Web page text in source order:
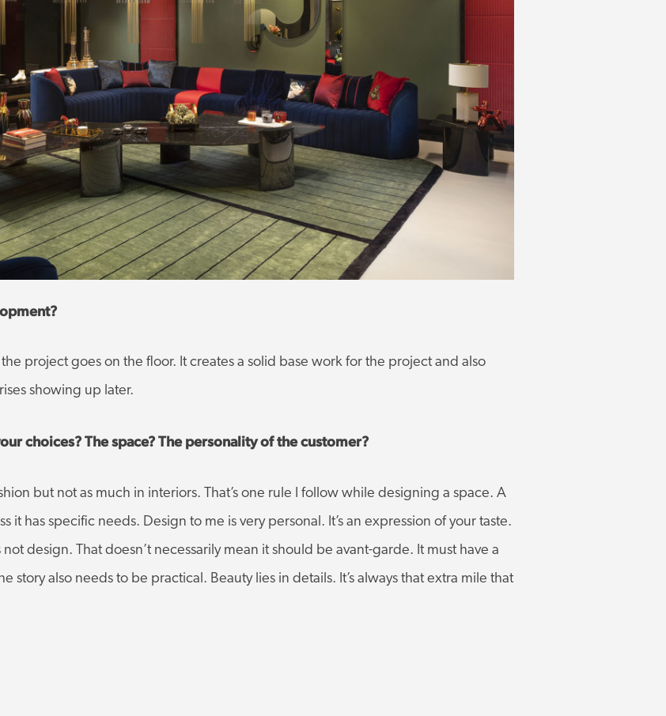
project goes on the floor. It creates a solid base work for the project and also
showing up later.
choices? The space? The personality of the customer?
but not as much in interiors. That’s one rule I follow while designing a space. A
it has specific needs. Design to me is very personal. It’s an expression of your taste.
design. That doesn’t necessarily mean it should be avant-garde. It must have a
story also needs to be practical. Beauty lies in details. It’s always that extra mile that